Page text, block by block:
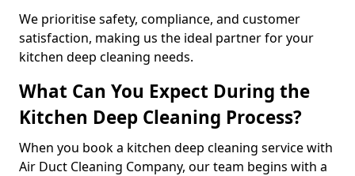
We prioritise safety, compliance, and customer
satisfaction, making us the ideal partner for your
kitchen deep cleaning needs.
What Can You Expect During the
Kitchen Deep Cleaning Process?
When you book a kitchen deep cleaning service with
Air Duct Cleaning Company, our team begins with a